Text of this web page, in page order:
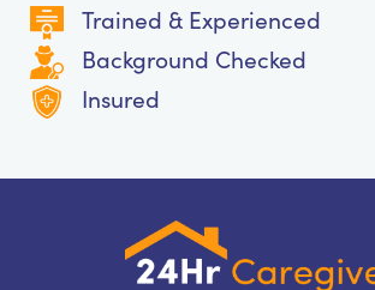
Trained & Experienced
Background Checked
Insured